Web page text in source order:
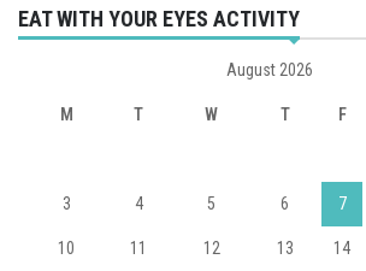
EAT WITH YOUR EYES ACTIVITY
August 2026
M T W T F
3 4 5 6 7
10 11 12 13 14